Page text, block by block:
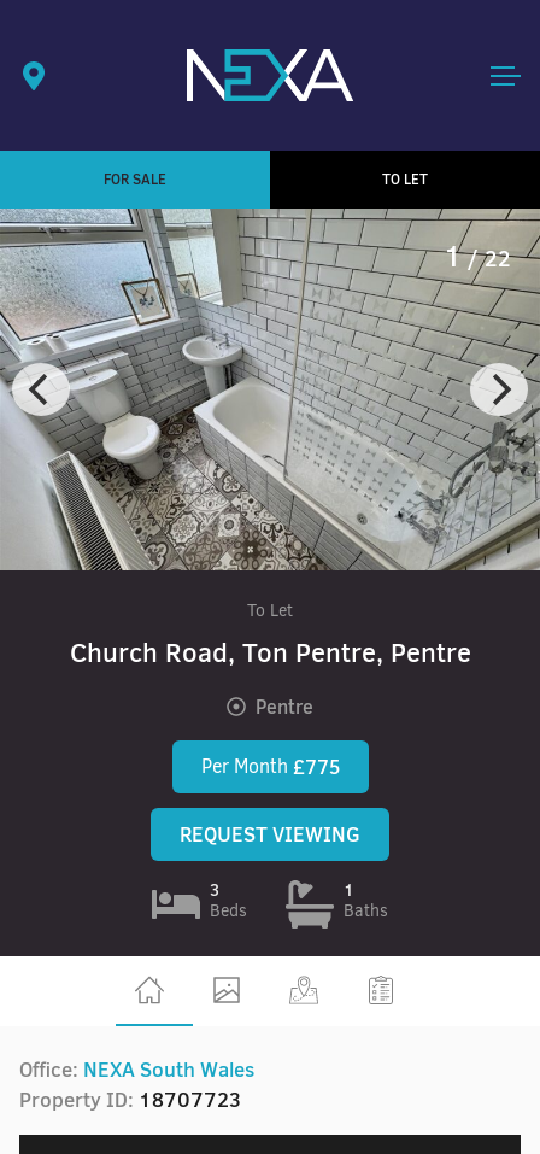
FOR SALE TO LET
1/ 22
To Let
Church Road, Ton Pentre, Pentre
Pentre
Per Month £775
REQUEST VIEWING
3
Beds
1
Baths
Office: NEXA South Wales
Property ID: 18707723